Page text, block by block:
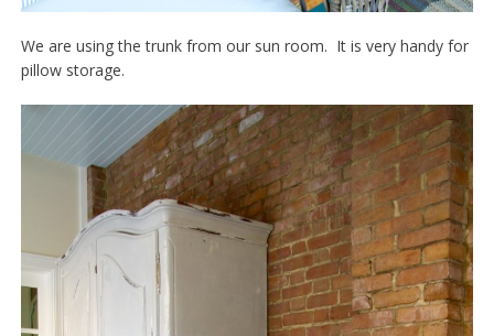
We are using the trunk from our sun room. It is very handy for
pillow storage.